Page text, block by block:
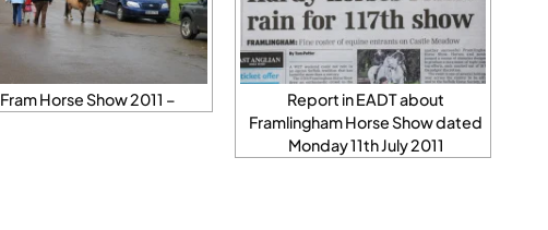
Fram Horse Show 2011 –
Report in EADT about
Framlingham Horse Show dated
Monday 11th July 2011